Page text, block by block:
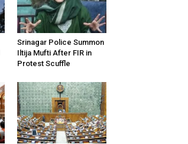
Srinagar Police Summon
Iltija Mufti After FIR in
Protest Scuffle